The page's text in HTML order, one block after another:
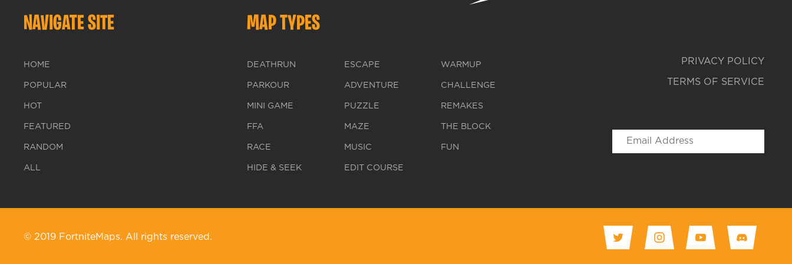
PRIVACY POLICY
TERMS OF SERVICE
NAVIGATE SITE
HOME
POPULAR
HOT
FEATURED
RANDOM
ALL
MAP TYPES
DEATHRUN
PARKOUR
MINI GAME
FFA
RACE
HIDE & SEEK
ESCAPE
ADVENTURE
PUZZLE
MAZE
MUSIC
EDIT COURSE
WARMUP
CHALLENGE
REMAKES
THE BLOCK
FUN
© 2019 FortniteMaps. All rights reserved.